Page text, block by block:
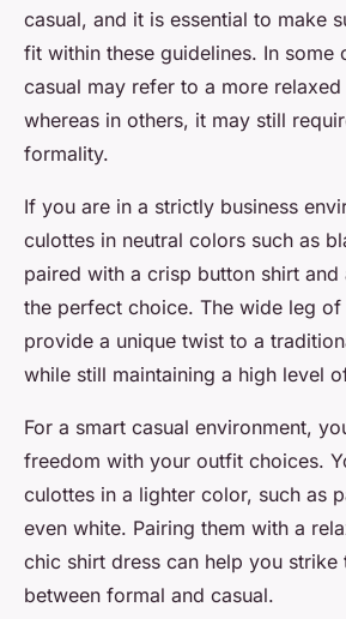
casual, and it is essential to make
fit within these guidelines. In some
casual may refer to a more
whereas in others, it may still
formality.
If you are in a strictly business
culottes in neutral colors such as
paired with a crisp button shirt
the perfect choice. The wide leg
provide a unique twist to a
while still maintaining a high level
For a smart casual environment,
freedom with your outfit choices.
culottes in a lighter color, such as
even white. Pairing them with a
chic shirt dress can help you strike
between formal and casual.